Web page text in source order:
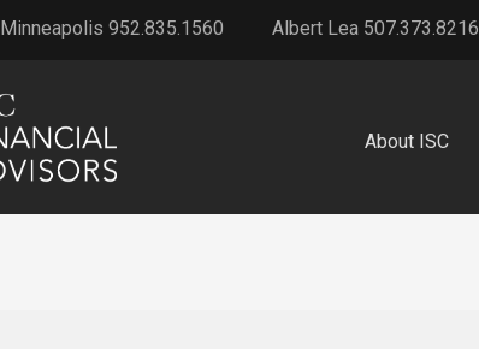
Minneapolis 952.835.1560 Albert Lea 507.373.8216
About ISC